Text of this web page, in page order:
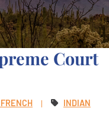
Court
INDIAN